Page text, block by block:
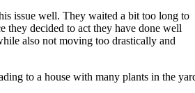
issue well. They waited a bit too long to
they decided to act they have done well
also not moving too drastically and